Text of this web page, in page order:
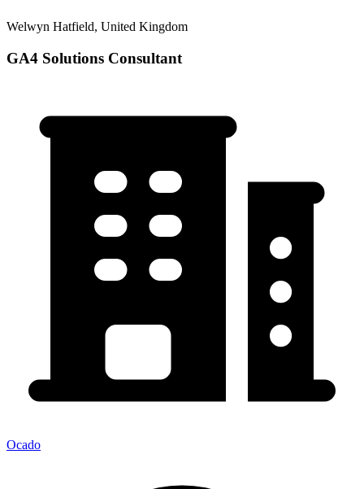
Welwyn Hatfield, United Kingdom
GA4 Solutions Consultant
Ocado